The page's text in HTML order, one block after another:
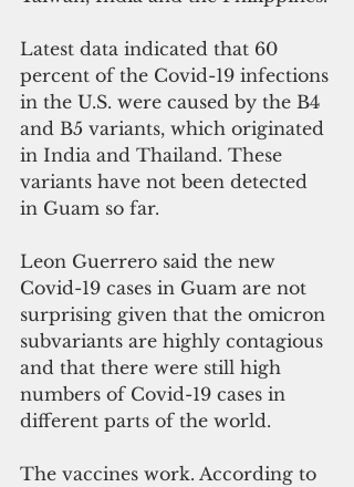
Latest data indicated that 60
percent of the Covid-19 infections
in the U.S. were caused by the B4
and B5 variants, which originated
in India and Thailand. These
variants have not been detected
in Guam so far.
Leon Guerrero said the new
Covid-19 cases in Guam are not
surprising given that the omicron
subvariants are highly contagious
and that there were still high
numbers of Covid-19 cases in
different parts of the world.
The vaccines work. According to